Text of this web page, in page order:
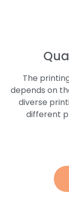
The
depends on
diverse
different